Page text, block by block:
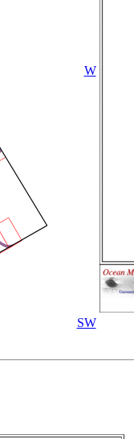
W
SW